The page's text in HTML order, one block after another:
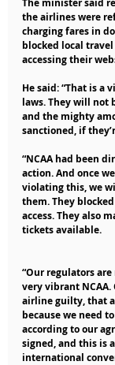
the airlines were
charging fares in
blocked local
accessing their
He said: “That is a
laws. They will not
and the mighty
sanctioned, if
“NCAA had been
action. And once
violating this, we
them. They
access. They also
tickets available.
“Our regulators
very vibrant
airline guilty, that
because we need
according to our
signed, and this is
international